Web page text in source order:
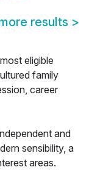
results >
eligible
family
career
and
sensibility, a
areas.